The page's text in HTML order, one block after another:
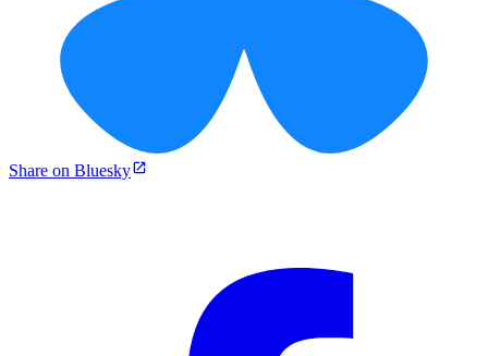
Share on Bluesky